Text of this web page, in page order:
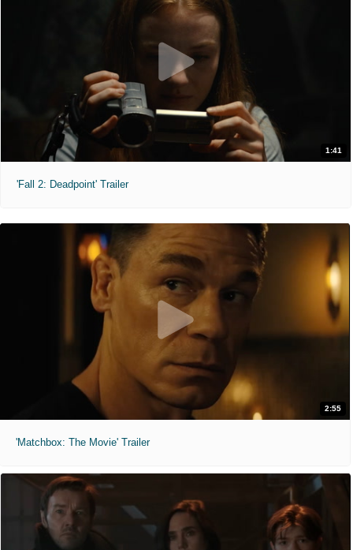
1:41
'Fall 2: Deadpoint' Trailer
2:55
'Matchbox: The Movie' Trailer